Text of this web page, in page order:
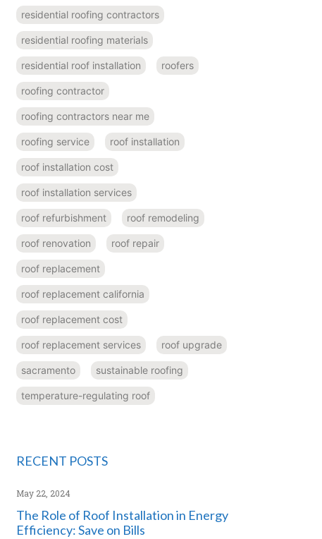
residential roofing contractors
residential roofing materials
residential roof installation roofers
roofing contractor
roofing contractors near me
roofing service roof installation
roof installation cost
roof installation services
roof refurbishment roof remodeling
roof renovation roof repair
roof replacement
roof replacement california
roof replacement cost
roof replacement services roof upgrade
sacramento sustainable roofing
temperature-regulating roof
RECENT POSTS
The Role of Roof Installation in Energy
Efficiency: Save on Bills
May 22, 2024